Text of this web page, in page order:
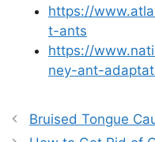
https://
t-ants
https://
ney-ant-
Bruised Tongue